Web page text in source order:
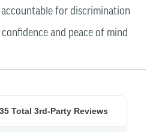
for discrimination
and peace of mind
Total 3rd-Party Reviews